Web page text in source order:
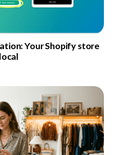
Your Shopify store